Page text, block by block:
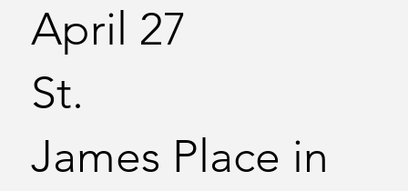
April 27
St.
James Place in